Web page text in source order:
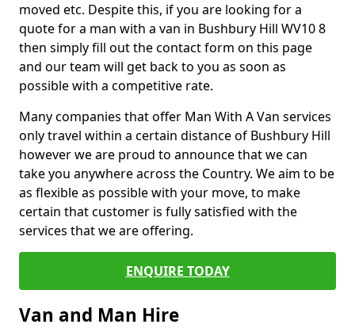
moved etc. Despite this, if you are looking for a
quote for a man with a van in Bushbury Hill WV10 8
then simply fill out the contact form on this page
and our team will get back to you as soon as
possible with a competitive rate.
Many companies that offer Man With A Van services
only travel within a certain distance of Bushbury Hill
however we are proud to announce that we can
take you anywhere across the Country. We aim to be
as flexible as possible with your move, to make
certain that customer is fully satisfied with the
services that we are offering.
ENQUIRE TODAY
Van and Man Hire